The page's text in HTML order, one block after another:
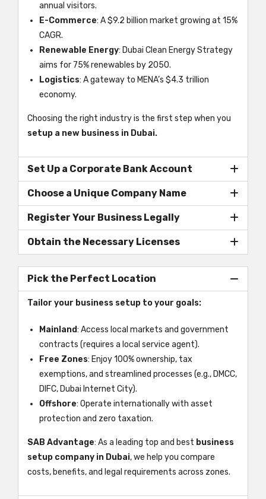
annual visitors.
E-Commerce: A $9.2 billion market growing at 15%
CAGR.
Renewable Energy: Dubai Clean Energy Strategy
aims for 75% renewables by 2050.
Logistics: A gateway to MENA’s $4.3 trillion
economy.
Choosing the right industry is the first step when you
setup a new business in Dubai.
Set Up a Corporate Bank Account
Choose a Unique Company Name
Register Your Business Legally
Obtain the Necessary Licenses
Pick the Perfect Location
Tailor your business setup to your goals:
Mainland: Access local markets and government
contracts (requires a local service agent).
Free Zones: Enjoy 100% ownership, tax
exemptions, and streamlined processes (e.g., DMCC,
DIFC, Dubai Internet City).
Offshore: Operate internationally with asset
protection and zero taxation.
SAB Advantage: As a leading top and best business
setup company in Dubai, we help you compare
costs, benefits, and legal requirements across zones.